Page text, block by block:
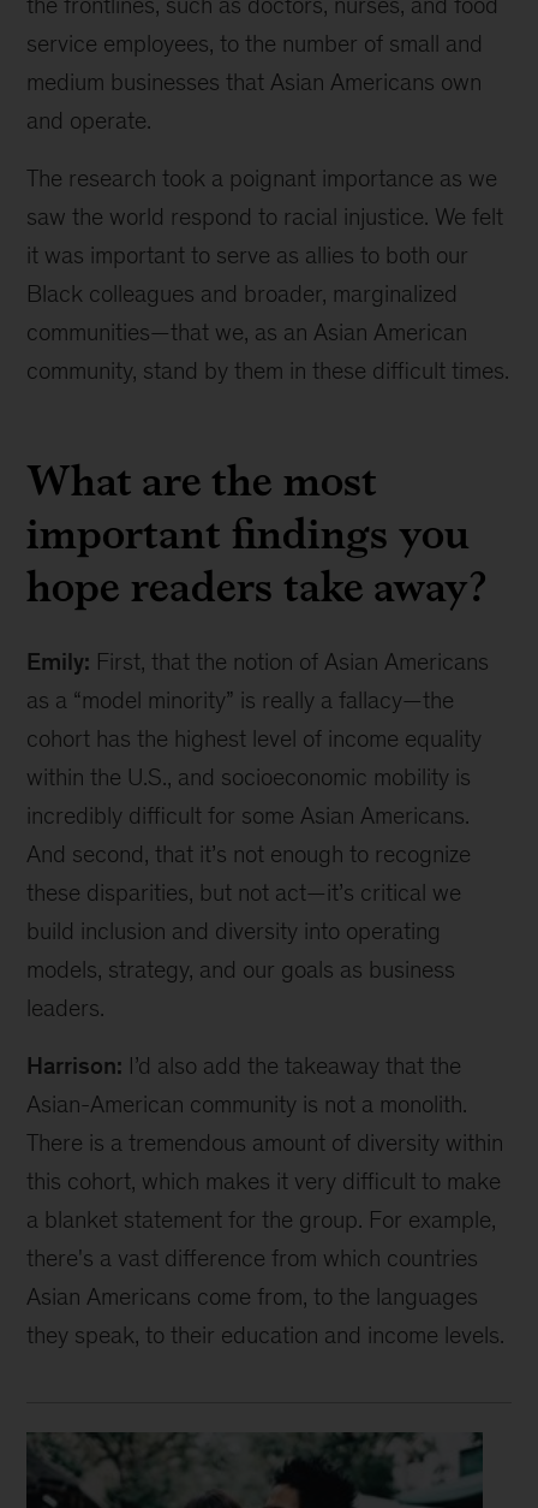
service employees, to the number of small and
medium businesses that Asian Americans own
and operate.
The research took a poignant importance as we
saw the world respond to racial injustice. We felt
it was important to serve as allies to both our
Black colleagues and broader, marginalized
communities—that we, as an Asian American
community, stand by them in these difficult times.
What are the most
important findings you
hope readers take away?
Emily: First, that the notion of Asian Americans
as a “model minority” is really a fallacy—the
cohort has the highest level of income equality
within the U.S., and socioeconomic mobility is
incredibly difficult for some Asian Americans.
And second, that it’s not enough to recognize
these disparities, but not act—it’s critical we
build inclusion and diversity into operating
models, strategy, and our goals as business
leaders.
Harrison: I’d also add the takeaway that the
Asian-American community is not a monolith.
There is a tremendous amount of diversity within
this cohort, which makes it very difficult to make
a blanket statement for the group. For example,
there's a vast difference from which countries
Asian Americans come from, to the languages
they speak, to their education and income levels.